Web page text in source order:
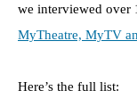
we interviewed over
MyTheatre, MyTV
Here’s the full list: